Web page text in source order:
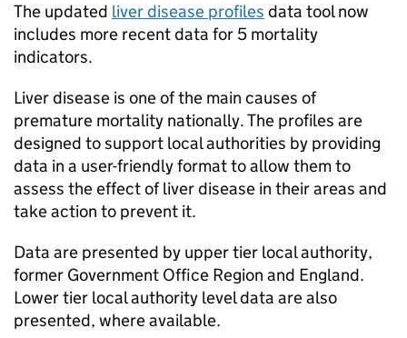
The updated liver disease profiles data tool now
includes more recent data for 5 mortality
indicators.
Liver disease is one of the main causes of
premature mortality nationally. The profiles are
designed to support local authorities by providing
data in a user-friendly format to allow them to
assess the effect of liver disease in their areas and
take action to prevent it.
Data are presented by upper tier local authority,
former Government Office Region and England.
Lower tier local authority level data are also
presented, where available.